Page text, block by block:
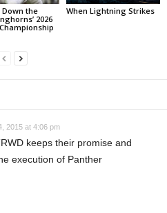
the
2026
When Lightning Strikes
2015 at 4:06 pm
keeps their promise and
execution of Panther